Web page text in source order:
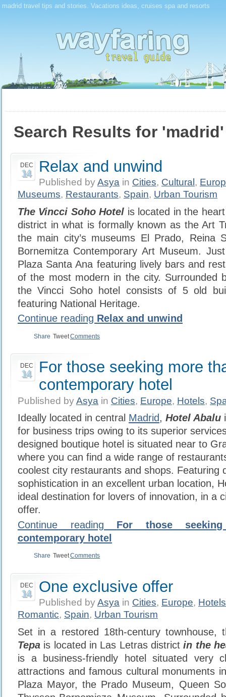
madrid travel tips and stories. Vacations ideas, cruises spa and resorts
Search Results for 'madrid'
DEC
14 Relax and unwind
Published byAsya in Cities, Cultural ,
Museums, Restaurants, Spain, Urban Tourism
The Vincci Soho Hotel is located in the
district in what is formally known as the Art
the main city’s museums El Prado, Reina
Bornemitza Contemporary Art Museum.
Plaza Santa Ana featuring lively bars and
of the most modern in the city. Surrounded
the Vincci Soho hotel consists of 5 old
featuring National Heritage.
Continue reading Relax and unwind
Share TweetComments
DEC
14
For those seeking more
contemporary hotel
Published byAsya in Cities, Europe, Hotels,
Ideally located in central Madrid, Hotel Abalu
for business trips owing to its superior
designed boutique hotel is situated near to
where you can find a wide range of
coolest city restaurants and shops. Featuring
sophistication in an excellent urban location,
ideal destination for lovers of innovation, in a
offer.
Continue reading For those
contemporary hotel
Share TweetComments
DEC
14 One exclusive offer
Published byAsya in Cities, Europe, Hotels
Romantic, Spain, Urban Tourism
Set in a restored 18th-centurytownhouse,
Tepa is located in Las Letras districtin the
is a business-friendly hotel situated very
attractions and famous cultural monuments
Plaza Mayor, the Prado Museum, Queen